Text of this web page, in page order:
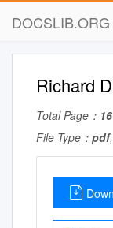
DOCSLIB.ORG
Richard
Total Page： 16
File Type： pdf